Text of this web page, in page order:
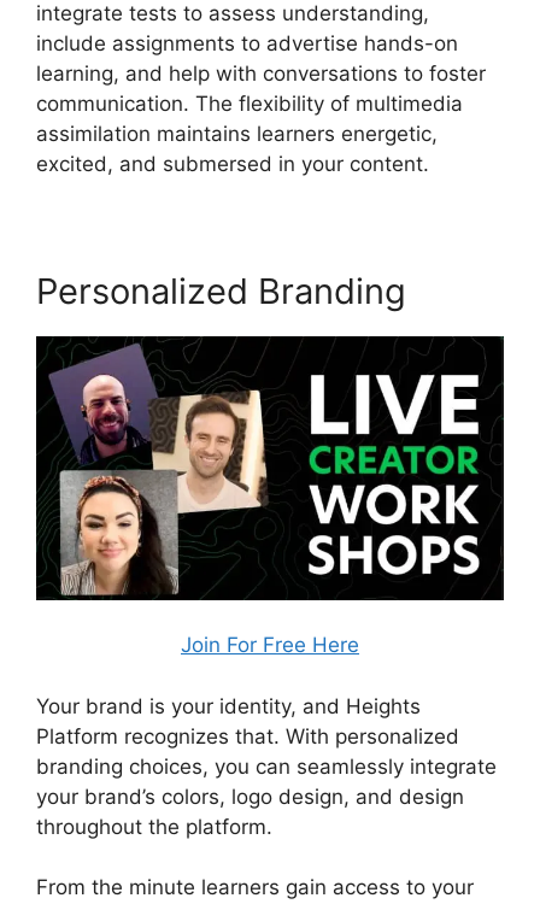
integrate tests to assess understanding,
include assignments to advertise hands-on
learning, and help with conversations to foster
communication. The flexibility of multimedia
assimilation maintains learners energetic,
excited, and submersed in your content.
Personalized Branding
Join For Free Here
Your brand is your identity, and Heights
Platform recognizes that. With personalized
branding choices, you can seamlessly integrate
your brand’s colors, logo design, and design
throughout the platform.
From the minute learners gain access to your